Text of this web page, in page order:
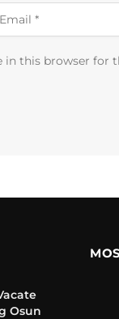
in this browser for
Osun